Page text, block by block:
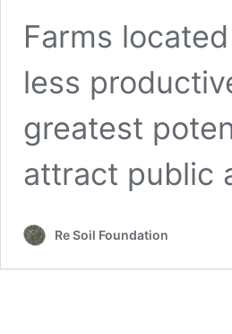
Farms
less
greatest
attract public
Re Soil Foundation